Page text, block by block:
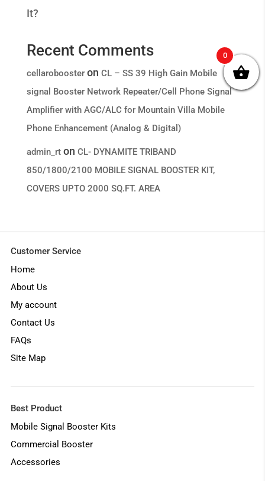
It?
Recent Comments
cellaroboosteron CL – SS 39 High Gain Mobile
signal Booster Network Repeater/Cell Phone Signal
Amplifier with AGC/ALC for Mountain Villa Mobile
Phone Enhancement (Analog & Digital)
admin_rton CL- DYNAMITE TRIBAND
850/1800/2100 MOBILE SIGNAL BOOSTER KIT,
COVERS UPTO 2000 SQ.FT. AREA
Customer Service
Home
About Us
My account
Contact Us
FAQs
Site Map
Best Product
Mobile Signal Booster Kits
Commercial Booster
Accessories
0